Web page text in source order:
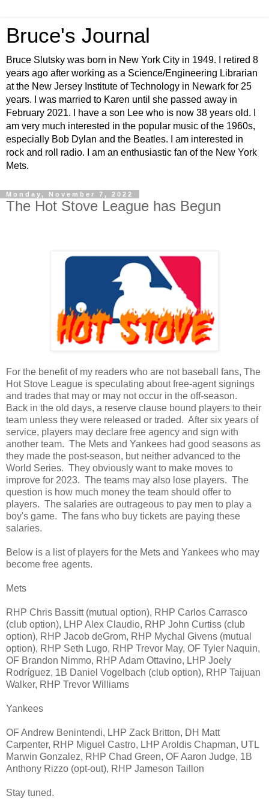
Bruce's Journal
Bruce Slutsky was born in New York City in 1949. I retired 8
years ago after working as a Science/Engineering Librarian
at the New Jersey Institute of Technology in Newark for 25
years. I was married to Karen until she passed away in
February 2021. I have a son Lee who is now 38 years old. I
am very much interested in the popular music of the 1960s,
especially Bob Dylan and the Beatles. I am interested in
rock and roll radio. I am an enthusiastic fan of the New York
Mets.
Monday, November 7, 2022
The Hot Stove League has Begun
For the benefit of my readers who are not baseball fans, The
Hot Stove League is speculating about free-agent signings
and trades that may or may not occur in the off-season.
Back in the old days, a reserve clause bound players to their
team unless they were released or traded. After six years of
service, players may declare free agency and sign with
another team. The Mets and Yankees had good seasons as
they made the post-season, but neither advanced to the
World Series. They obviously want to make moves to
improve for 2023. The teams may also lose players. The
question is how much money the team should offer to
players. The salaries are outrageous to pay men to play a
boy's game. The fans who buy tickets are paying these
salaries.
Below is a list of players for the Mets and Yankees who may
become free agents.
Mets
RHP Chris Bassitt (mutual option), RHP Carlos Carrasco
(club option), LHP Alex Claudio, RHP John Curtiss (club
option), RHP Jacob deGrom, RHP Mychal Givens (mutual
option), RHP Seth Lugo, RHP Trevor May, OF Tyler Naquin,
OF Brandon Nimmo, RHP Adam Ottavino, LHP Joely
Rodríguez, 1B Daniel Vogelbach (club option), RHP Taijuan
Walker, RHP Trevor Williams
Yankees
OF Andrew Benintendi, LHP Zack Britton, DH Matt
Carpenter, RHP Miguel Castro, LHP Aroldis Chapman, UTL
Marwin Gonzalez, RHP Chad Green, OF Aaron Judge, 1B
Anthony Rizzo (opt-out), RHP Jameson Taillon
Stay tuned.